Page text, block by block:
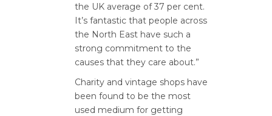
the UK average of 37 per cent.
It’s fantastic that people across
the North East have such a
strong commitment to the
causes that they care about.”
Charity and vintage shops have
been found to be the most
used medium for getting